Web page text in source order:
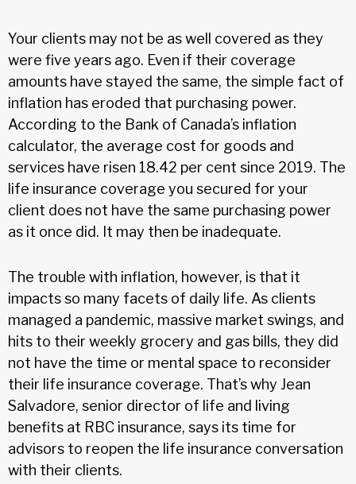
Your clients may not be as well covered as they
were five years ago. Even if their coverage
amounts have stayed the same, the simple fact of
inflation has eroded that purchasing power.
According to the Bank of Canada’s inflation
calculator, the average cost for goods and
services have risen 18.42 per cent since 2019. The
life insurance coverage you secured for your
client does not have the same purchasing power
as it once did. It may then be inadequate.
The trouble with inflation, however, is that it
impacts so many facets of daily life. As clients
managed a pandemic, massive market swings, and
hits to their weekly grocery and gas bills, they did
not have the time or mental space to reconsider
their life insurance coverage. That’s why Jean
Salvadore, senior director of life and living
benefits at RBC insurance, says its time for
advisors to reopen the life insurance conversation
with their clients.